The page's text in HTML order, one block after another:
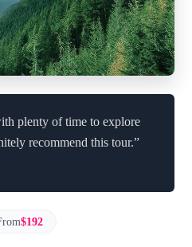
plenty of time to explore
recommend this tour.”
$192